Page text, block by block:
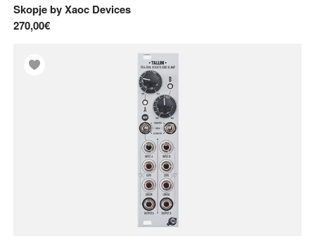
SkopjebyXaoc Devices
270,00€